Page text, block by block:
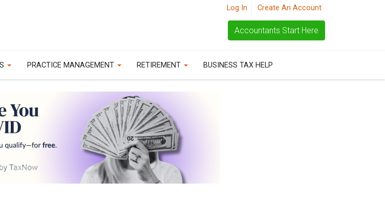
Log In Create An Account
Accountants Start Here
PRACTICE MANAGEMENT RETIREMENT BUSINESS TAX HELP